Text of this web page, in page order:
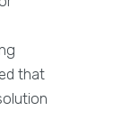
that